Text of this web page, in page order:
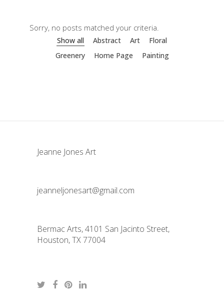
Sorry, no posts matched your criteria.
Show all Abstract Art
Floral
Greenery
Home Page Painting
Jeanne Jones Art
jeanneljonesart@gmail.com
Bermac Arts, 4101 San Jacinto Street,
Houston, TX 77004